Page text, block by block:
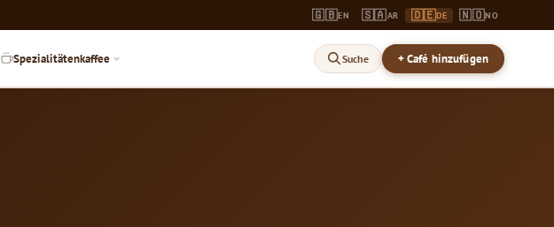
🇬🇧EN 🇸🇦AR 🇩🇪DE 🇳🇴NO
Spezialitätenkaffee Suche + Café hinzufügen